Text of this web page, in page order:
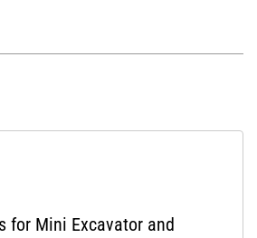
for Mini Excavator and